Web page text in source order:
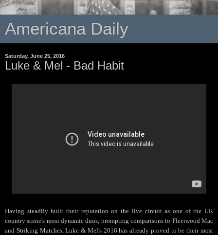
Americana Daily
Saturday, June 25, 2016
Luke & Mel - Bad Habit
Having steadily built their reputation on the live circuit as one of the UK
country scene's most dynamic duos, prompting comparisons to Fleetwood Mac
and Striking Matches, Luke & Mel's 2016 has already proved to be their most